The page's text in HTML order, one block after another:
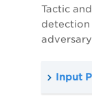
Tactic
detection
Input